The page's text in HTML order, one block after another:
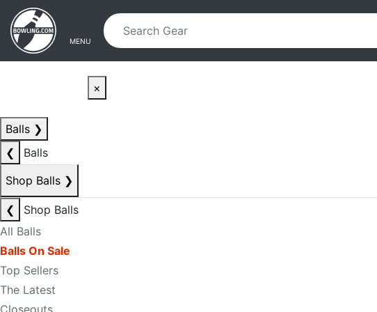
Skip to main content
Skip to navigation
MENU
×
Balls ❯
❮
Balls
Shop Balls ❯
❮
Shop Balls
All Balls
Balls On Sale
Top Sellers
The Latest
Closeouts